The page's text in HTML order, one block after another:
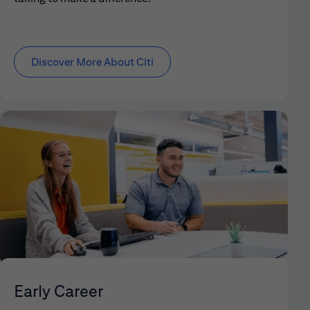
Discover More About Citi
Early Career